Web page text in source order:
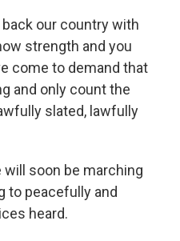
our country with
strength and you
come to demand that
and only count the
slated, lawfully
will soon be marching
to peacefully and
heard.